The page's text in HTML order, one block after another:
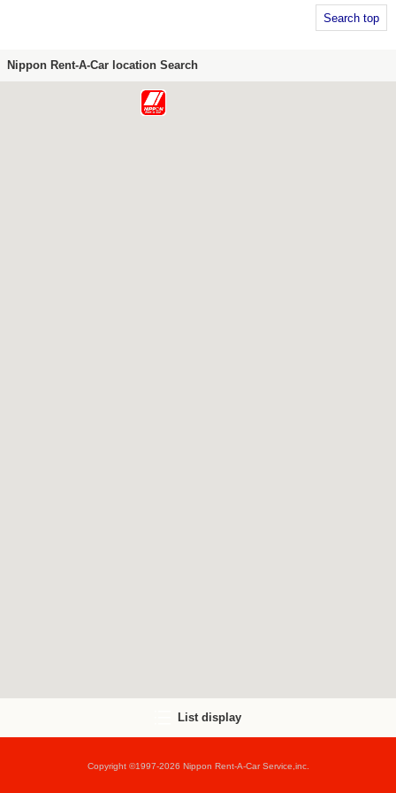
Search top
Nippon Rent-A-Car location Search
List display
Copyright ©1997-2026 Nippon Rent-A-Car Service,inc.